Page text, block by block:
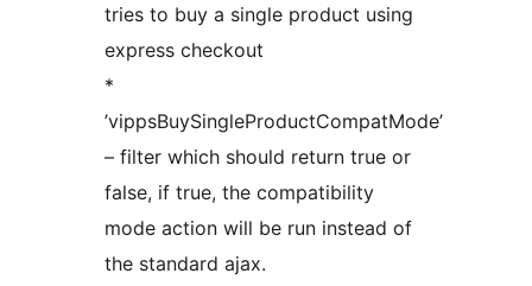
tries to buy a single product using
express checkout
*
’vippsBuySingleProductCompatMode’
– filter which should return true or
false, if true, the compatibility
mode action will be run instead of
the standard ajax.